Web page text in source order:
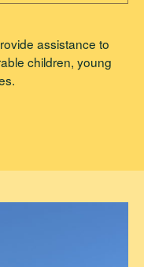
assistance to
children, young